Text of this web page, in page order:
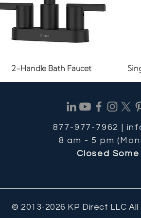
Quick View
2-Handle Bath Faucet
Quick View
1-1/8" Cabinet Knob
Quick View
8-11/16 in. Cabinet Pull
Quick View
1.2 GPM Bathroom Faucet
877-977-7962 |
8 am - 5 pm
Closed
© 2013-2026 KP Direct LLC